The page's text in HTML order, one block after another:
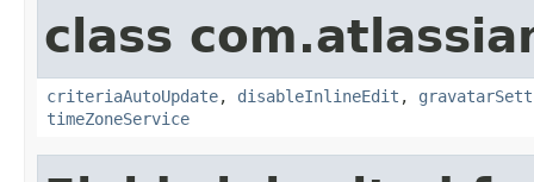
class
criteriaAutoUpdate, disableInlineEdit ,
timeZoneService